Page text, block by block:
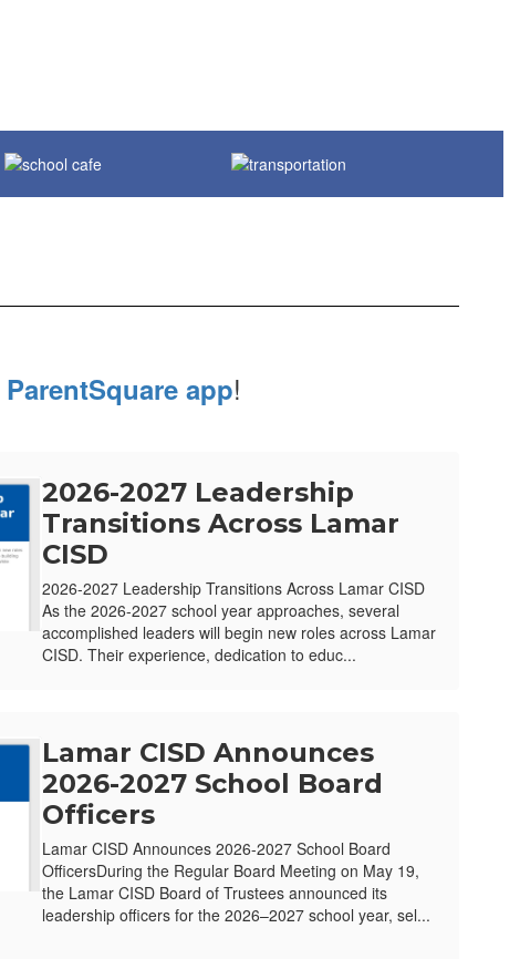
ParentSquare app!
2026-2027 Leadership
Transitions Across Lamar
CISD
2026-2027 Leadership Transitions Across Lamar CISD
As the 2026-2027 school year approaches, several
accomplished leaders will begin new roles across Lamar
CISD. Their experience, dedication to educ...
Lamar CISD Announces
2026-2027 School Board
Officers
Lamar CISD Announces 2026-2027 School Board
OfficersDuring the Regular Board Meeting on May 19,
the Lamar CISD Board of Trustees announced its
leadership officers for the 2026–2027 school year, sel...